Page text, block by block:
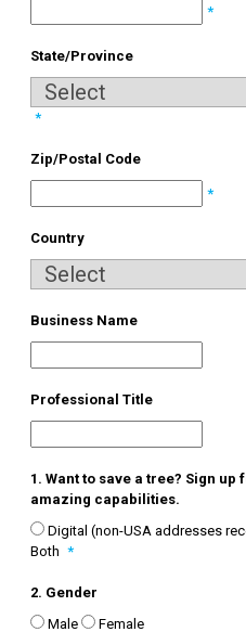
*
State/Province
*
Zip/Postal Code
*
Country
Business Name
Professional Title
1. Want to save a tree? Sign
amazing capabilities.
Digital (non-USA addresses
Both *
2. Gender
Male
Female